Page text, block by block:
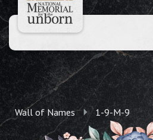
Wall of Names 1-9-M-9